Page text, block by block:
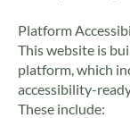
Platform
This website is
platform, which
accessibility-
These include: